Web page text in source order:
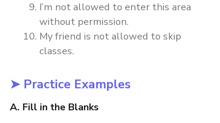
I’m not allowed to enter this area
without permission.
My friend is not allowed to skip
classes.
➤ Practice Examples
A. Fill in the Blanks